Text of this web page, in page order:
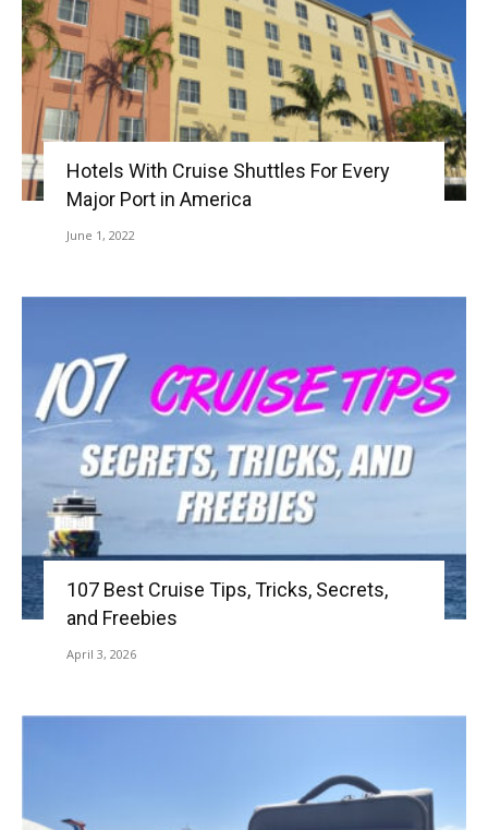
Hotels With Cruise Shuttles For Every
Major Port in America
June 1, 2022
107 Best Cruise Tips, Tricks, Secrets,
and Freebies
April 3, 2026